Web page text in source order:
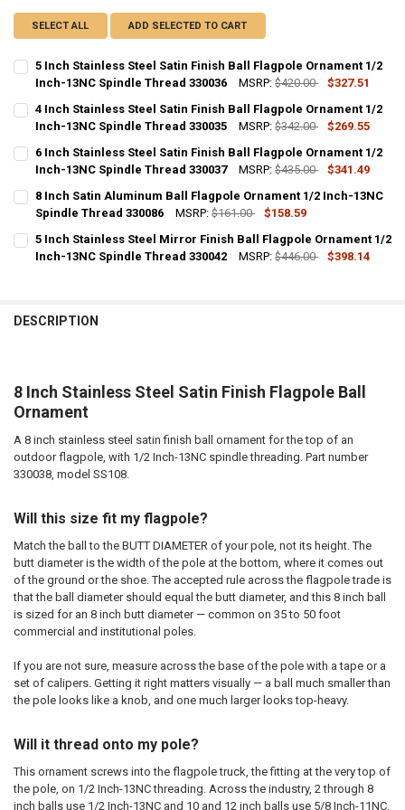
SELECT ALL ADD SELECTED TO CART
5 Inch Stainless Steel Satin Finish Ball Flagpole Ornament 1/2
Inch-13NC Spindle Thread 330036
MSRP: $420.00
$327.51
CURRENT
STOCK:
QUANTITY:
DECREASE QUANTITY OF 5 INCH STAINLESS STEEL SATIN FINISH
INCREASE QUANTITY OF 5 INCH STAINLESS STEEL
4 Inch Stainless Steel Satin Finish Ball Flagpole Ornament 1/2
Inch-13NC Spindle Thread 330035
MSRP: $342.00
$269.55
CURRENT
STOCK:
QUANTITY:
DECREASE QUANTITY OF 4 INCH STAINLESS STEEL SATIN FINISH
INCREASE QUANTITY OF 4 INCH STAINLESS STEEL
6 Inch Stainless Steel Satin Finish Ball Flagpole Ornament 1/2
Inch-13NC Spindle Thread 330037
MSRP: $435.00
$341.49
CURRENT
STOCK:
QUANTITY:
DECREASE QUANTITY OF 6 INCH STAINLESS STEEL SATIN FINISH
INCREASE QUANTITY OF 6 INCH STAINLESS STEEL
8 Inch Satin Aluminum Ball Flagpole Ornament 1/2 Inch-13NC
Spindle Thread 330086
MSRP: $161.00
$158.59
CURRENT
STOCK:
QUANTITY:
DECREASE QUANTITY OF 8 INCH SATIN ALUMINUM BALL
INCREASE QUANTITY OF 8 INCH SATIN ALUMINUM
5 Inch Stainless Steel Mirror Finish Ball Flagpole Ornament 1/2
Inch-13NC Spindle Thread 330042
MSRP: $446.00
$398.14
DESCRIPTION
8 Inch Stainless Steel Satin Finish Flagpole Ball
Ornament
A 8 inch stainless steel satin finish ball ornament for the top of an
outdoor flagpole, with 1/2 Inch-13NC spindle threading. Part number
330038, model SS108.
Will this size fit my flagpole?
Match the ball to the BUTT DIAMETER of your pole, not its height. The
butt diameter is the width of the pole at the bottom, where it comes out
of the ground or the shoe. The accepted rule across the flagpole trade is
that the ball diameter should equal the butt diameter, and this 8 inch ball
is sized for an 8 inch butt diameter — common on 35 to 50 foot
commercial and institutional poles.
If you are not sure, measure across the base of the pole with a tape or a
set of calipers. Getting it right matters visually — a ball much smaller than
the pole looks like a knob, and one much larger looks top-heavy.
Will it thread onto my pole?
This ornament screws into the flagpole truck, the fitting at the very top of
the pole, on 1/2 Inch-13NC threading. Across the industry, 2 through 8
inch balls use 1/2 Inch-13NC and 10 and 12 inch balls use 5/8 Inch-11NC,